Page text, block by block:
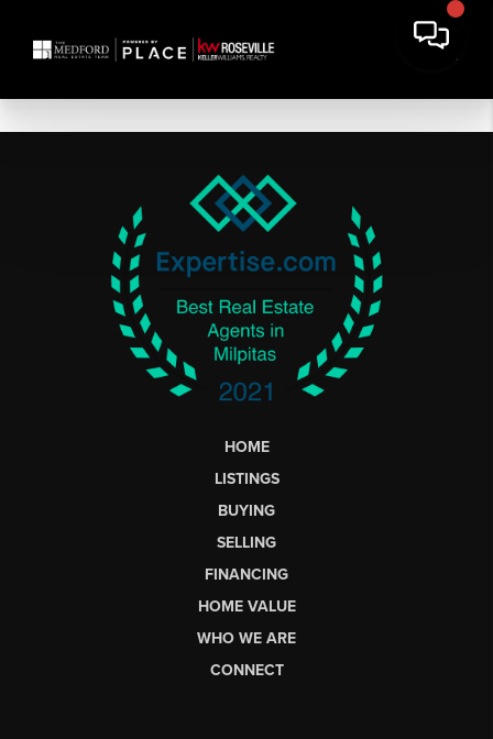
HOME
LISTINGS
BUYING
SELLING
FINANCING
HOME VALUE
WHO WE ARE
CONNECT